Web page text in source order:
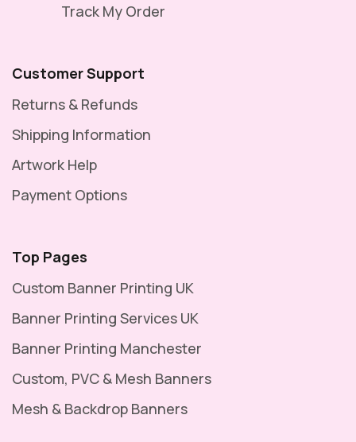
Track My Order
Customer Support
Returns & Refunds
Shipping Information
Artwork Help
Payment Options
Top Pages
Custom Banner Printing UK
Banner Printing Services UK
Banner Printing Manchester
Custom, PVC & Mesh Banners
Mesh & Backdrop Banners